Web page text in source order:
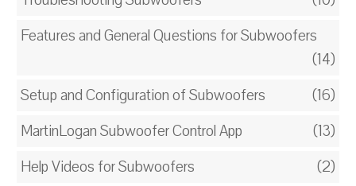
Features and General Questions for Subwoofers
(14)
Setup and Configuration of Subwoofers
(16)
MartinLogan Subwoofer Control App
(13)
Help Videos for Subwoofers
(2)